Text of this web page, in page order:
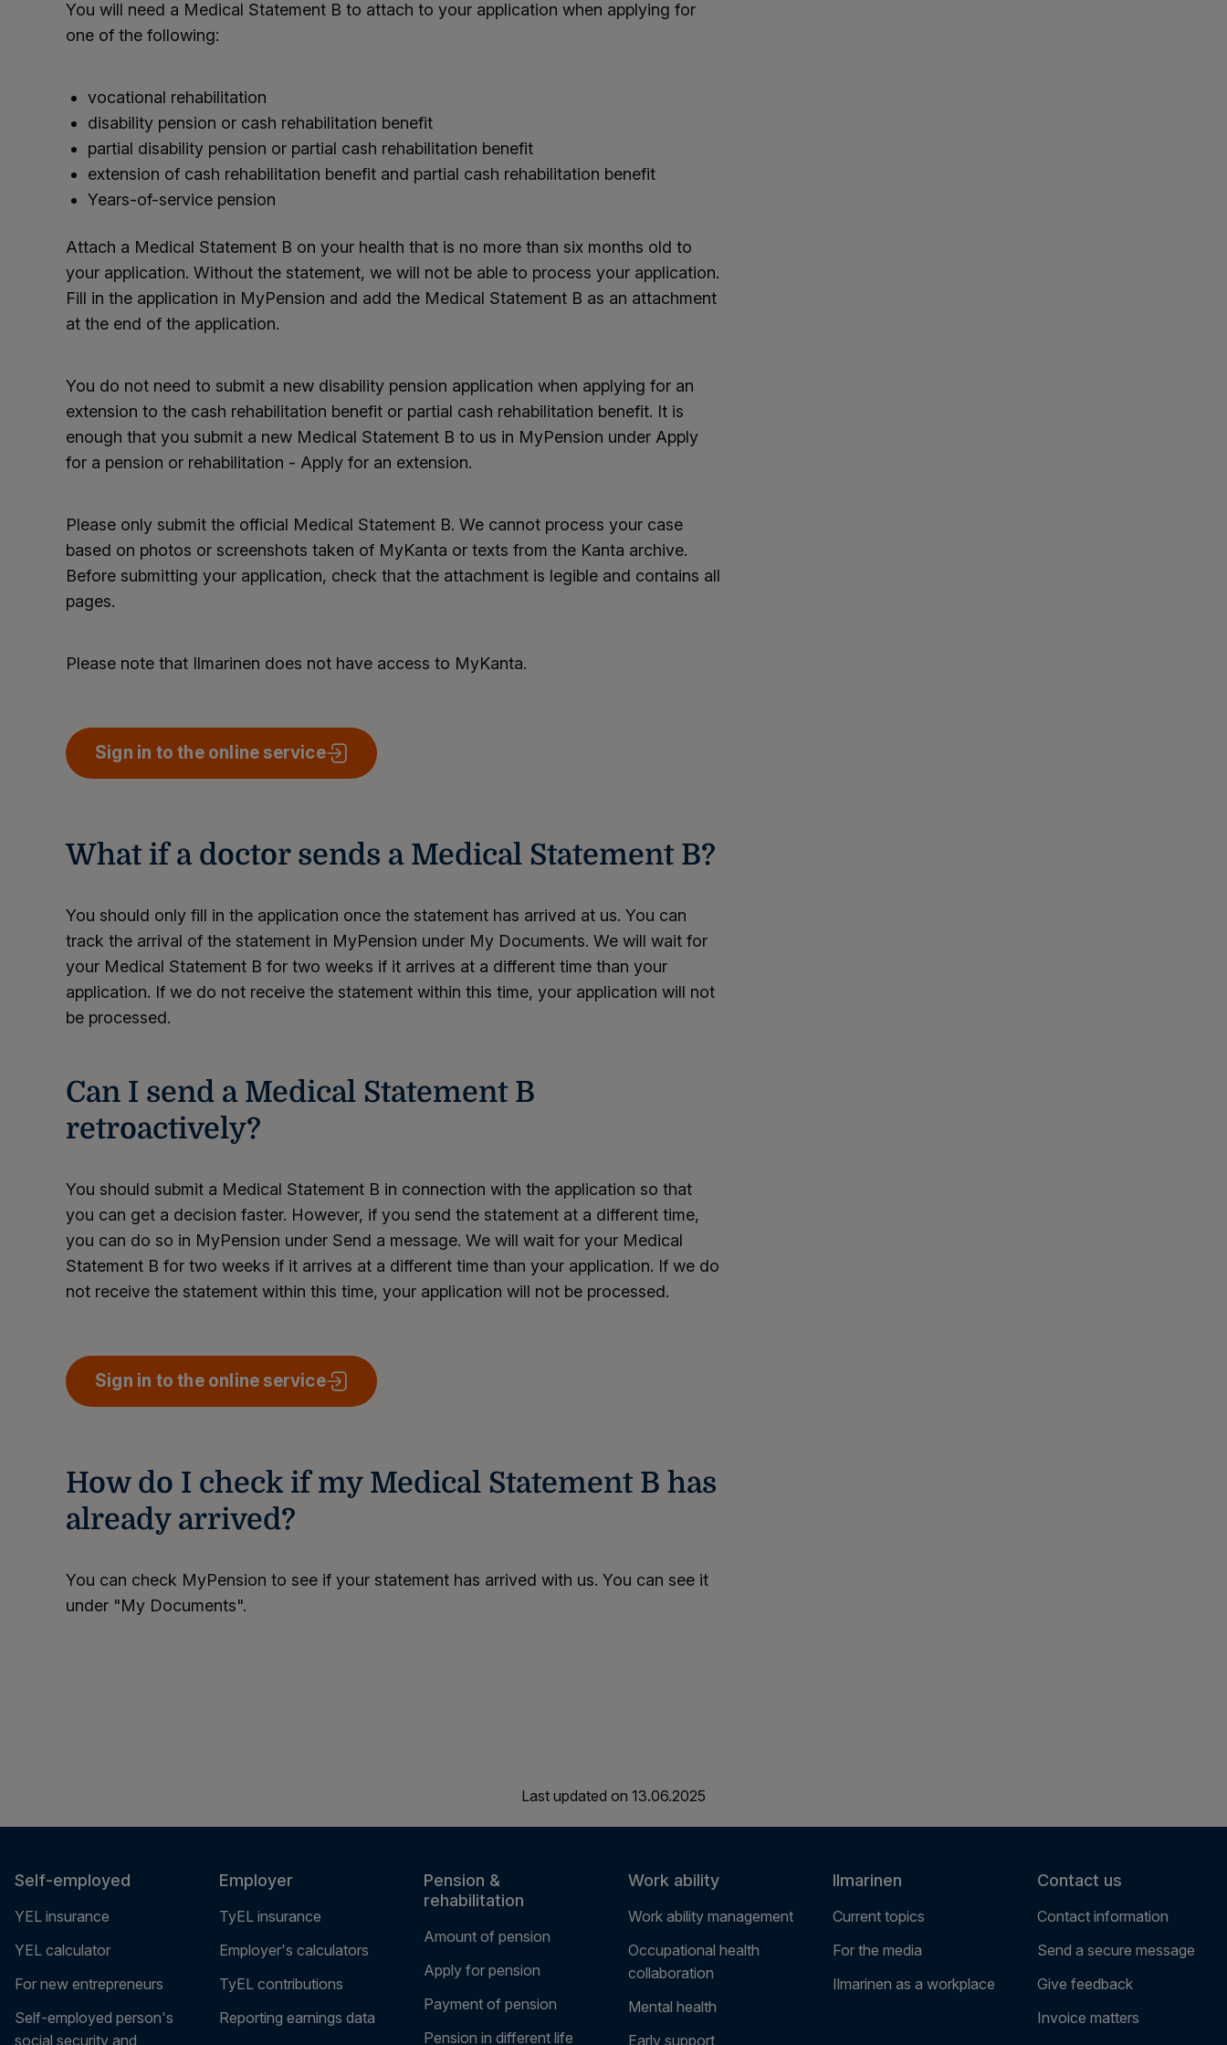
You will need a Medical Statement B to attach to your application when applying for
one of the following:
vocational rehabilitation
disability pension or cash rehabilitation benefit
partial disability pension or partial cash rehabilitation benefit
extension of cash rehabilitation benefit and partial cash rehabilitation benefit
Years-of-service pension
Attach a Medical Statement B on your health that is no more than six months old to
your application. Without the statement, we will not be able to process your application.
Fill in the application in MyPension and add the Medical Statement B as an attachment
at the end of the application.
You do not need to submit a new disability pension application when applying for an
extension to the cash rehabilitation benefit or partial cash rehabilitation benefit. It is
enough that you submit a new Medical Statement B to us in MyPension under Apply
for a pension or rehabilitation - Apply for an extension.
Please only submit the official Medical Statement B. We cannot process your case
based on photos or screenshots taken of MyKanta or texts from the Kanta archive.
Before submitting your application, check that the attachment is legible and contains all
pages.
Please note that Ilmarinen does not have access to MyKanta.
Sign in to the online service
What if a doctor sends a Medical Statement B?
You should only fill in the application once the statement has arrived at us. You can
track the arrival of the statement in MyPension under My Documents. We will wait for
your Medical Statement B for two weeks if it arrives at a different time than your
application. If we do not receive the statement within this time, your application will not
be processed.
Can I send a Medical Statement B
retroactively?
You should submit a Medical Statement B in connection with the application so that
you can get a decision faster. However, if you send the statement at a different time,
you can do so in MyPension under Send a message. We will wait for your Medical
Statement B for two weeks if it arrives at a different time than your application. If we do
not receive the statement within this time, your application will not be processed.
Sign in to the online service
How do I check if my Medical Statement B has
already arrived?
You can check MyPension to see if your statement has arrived with us. You can see it
under "My Documents".
Last updated on 13.06.2025
Self-employed
YEL insurance
YEL calculator
For new entrepreneurs
Self-employed person's
social security and
Employer
TyEL insurance
Employer's calculators
TyEL contributions
Reporting earnings data
Pension &
rehabilitation
Amount of pension
Apply for pension
Payment of pension
Pension in different life
Work ability
Work ability management
Occupational health
collaboration
Mental health
Early support
Ilmarinen
Current topics
For the media
Ilmarinen as a workplace
Contact us
Contact information
Send a secure message
Give feedback
Invoice matters